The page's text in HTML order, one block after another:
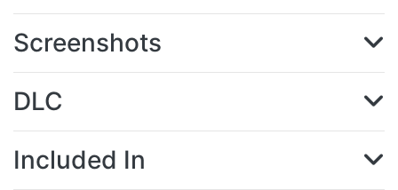
Screenshots
DLC
Included In